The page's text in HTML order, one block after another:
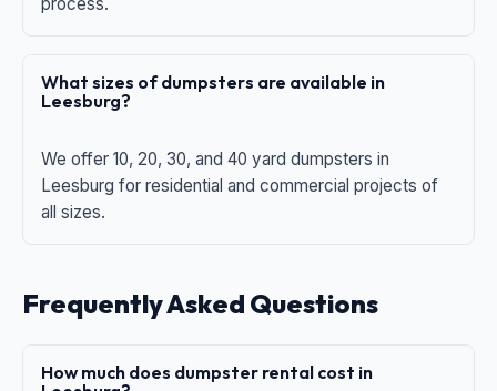
What sizes of dumpsters are available in
Leesburg?
We offer 10, 20, 30, and 40 yard dumpsters in
Leesburg for residential and commercial projects of
all sizes.
Frequently Asked Questions
How much does dumpster rental cost in